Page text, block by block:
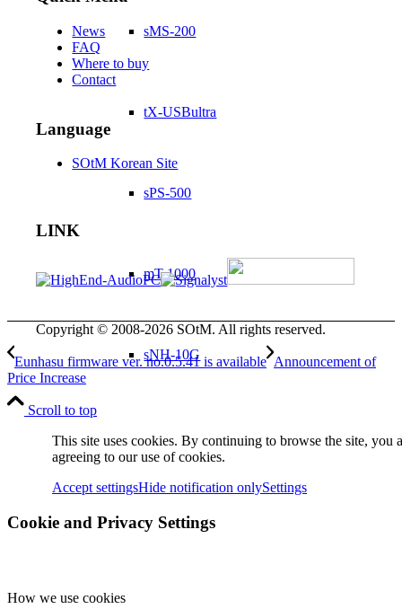
sMS-200
tX-USBultra
sPS-500
mT-1000
sNH-10G
sPQ-100
sPQ-100PS
Accessories
News
FAQ
Where to buy
Contact
Language
SOtM Korean Site
LINK
Copyright © 2008-2026 SOtM. All rights reserved.
Eunhasu firmware ver. no.0.5.41 is available Announcement of
Price Increase
Scroll to top
This site uses cookies. By continuing to browse the site, you
agreeing to our use of cookies.
Accept settingsHide notification onlySettings
Cookie and Privacy Settings
How we use cookies